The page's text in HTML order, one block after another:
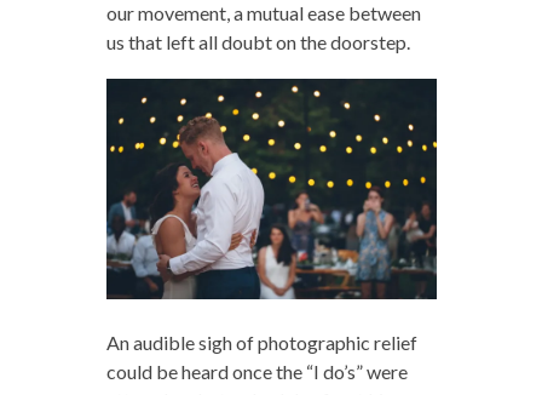
our movement, a mutual ease between
us that left all doubt on the doorstep.
An audible sigh of photographic relief
could be heard once the “I do’s” were